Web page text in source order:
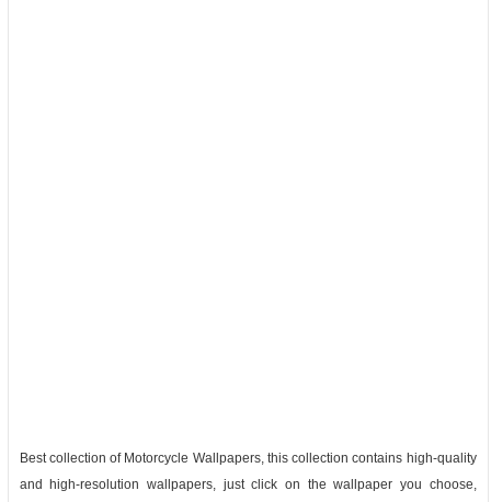
Best collection of Motorcycle Wallpapers, this collection contains high-quality
and high-resolution wallpapers, just click on the wallpaper you choose,